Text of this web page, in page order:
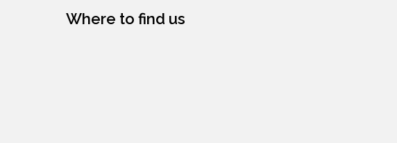
Where to find us